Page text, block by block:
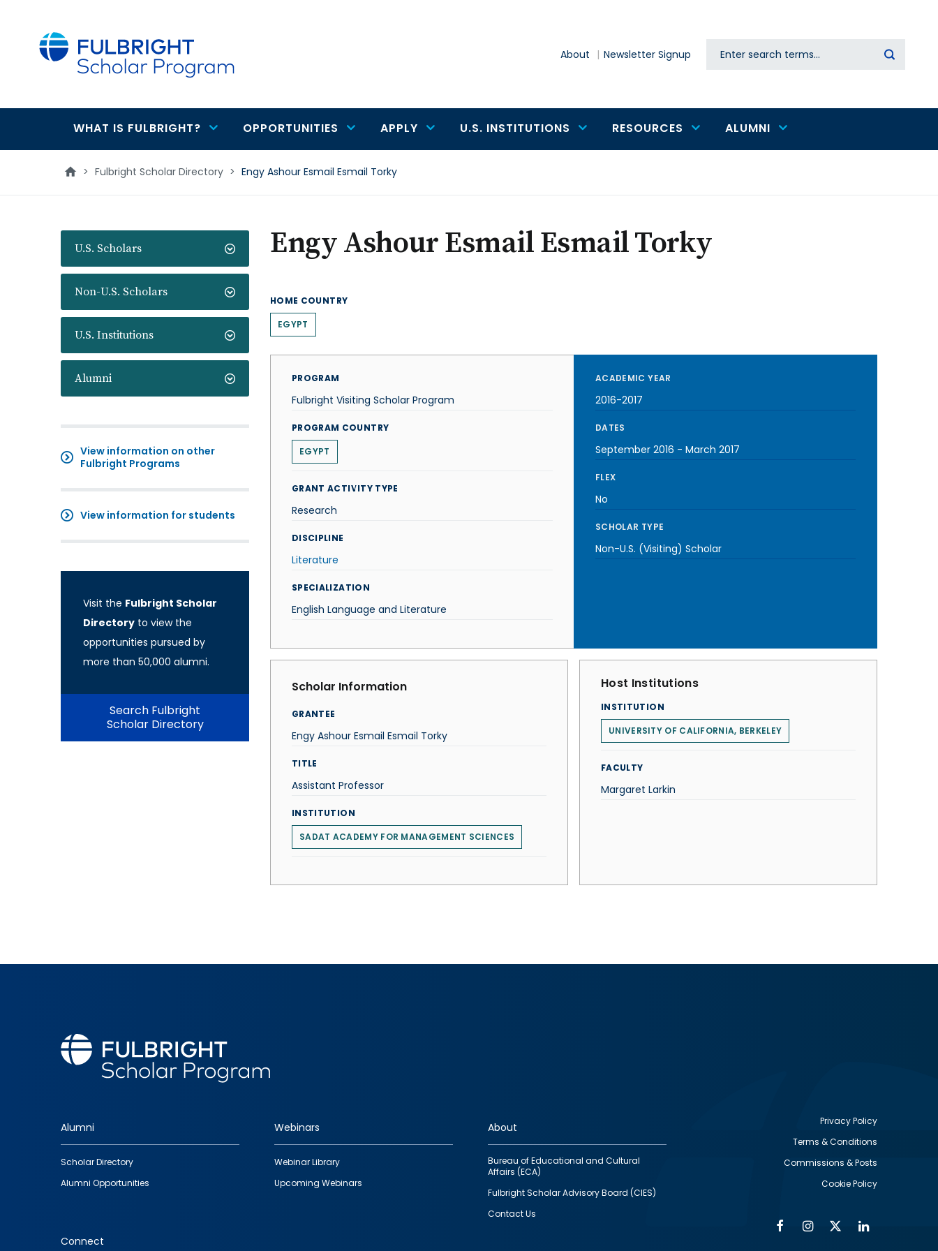
About Newsletter Signup Search
Main
navigation
WHAT IS FULBRIGHT? OPPORTUNITIES APPLY U.S. INSTITUTIONS RESOURCES ALUMNI
> Fulbright Scholar Directory > Engy Ashour Esmail Esmail Torky
U.S. Scholars
Non-U.S. Scholars
U.S. Institutions
Alumni
View information on other
Fulbright Programs
View information for students
Visit the Fulbright Scholar
Directory to view the
opportunities pursued by
more than 50,000 alumni.
Search Fulbright
Scholar Directory
Engy Ashour Esmail Esmail Torky
HOME COUNTRY
EGYPT
PROGRAM
Fulbright Visiting Scholar Program
PROGRAM COUNTRY
EGYPT
GRANT ACTIVITY TYPE
Research
DISCIPLINE
Literature
SPECIALIZATION
English Language and Literature
ACADEMIC YEAR
2016-2017
DATES
September 2016 - March 2017
FLEX
No
SCHOLAR TYPE
Non-U.S. (Visiting) Scholar
Scholar Information
GRANTEE
Engy Ashour Esmail Esmail Torky
TITLE
Assistant Professor
INSTITUTION
SADAT ACADEMY FOR MANAGEMENT SCIENCES
Host Institutions
INSTITUTION
UNIVERSITY OF CALIFORNIA, BERKELEY
FACULTY
Margaret Larkin
Footer
quick
links
Alumni
Scholar Directory
Alumni Opportunities
Webinars
Webinar Library
Upcoming Webinars
About
Bureau of Educational and Cultural
Affairs (ECA)
Fulbright Scholar Advisory Board (CIES)
Contact Us
Connect
Privacy Policy
Terms & Conditions
Commissions & Posts
Cookie Policy
FacebookInstagram
Twitter